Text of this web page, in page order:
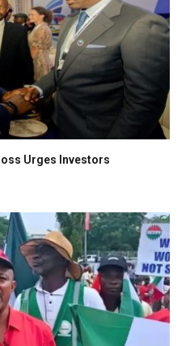
Urges Investors